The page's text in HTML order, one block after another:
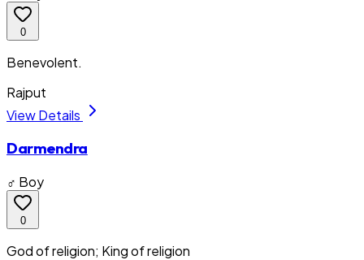
0
Benevolent.
Rajput
View Details
Darmendra
♂ Boy
0
God of religion; King of religion